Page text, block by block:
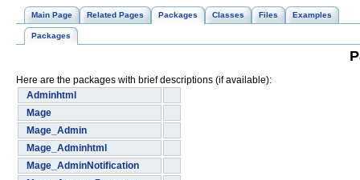
Main Page Related Pages Packages Classes Files Examples
Packages
Here are the packages with brief descriptions (if available):
Adminhtml
Mage
Mage_Admin
Mage_Adminhtml
Mage_AdminNotification